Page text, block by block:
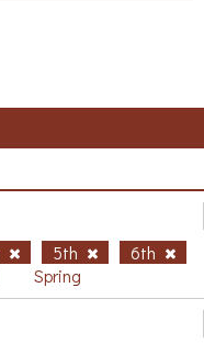
5th
6th
Spring